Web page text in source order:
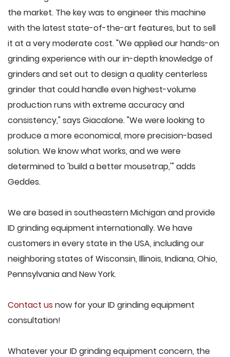
the market. The key was to engineer this machine
with the latest state-of-the-art features, but to sell
it at a very moderate cost. "We applied our hands-on
grinding experience with our in-depth knowledge of
grinders and set out to design a quality centerless
grinder that could handle even highest-volume
production runs with extreme accuracy and
consistency," says Giacalone. "We were looking to
produce a more economical, more precision-based
solution. We know what works, and we were
determined to 'build a better mousetrap,'" adds
Geddes.
We are based in southeastern Michigan and provide
ID grinding equipment internationally. We have
customers in every state in the USA, including our
neighboring states of Wisconsin, Illinois, Indiana, Ohio,
Pennsylvania and New York.
Contact us now for your ID grinding equipment
consultation!
Whatever your ID grinding equipment concern, the